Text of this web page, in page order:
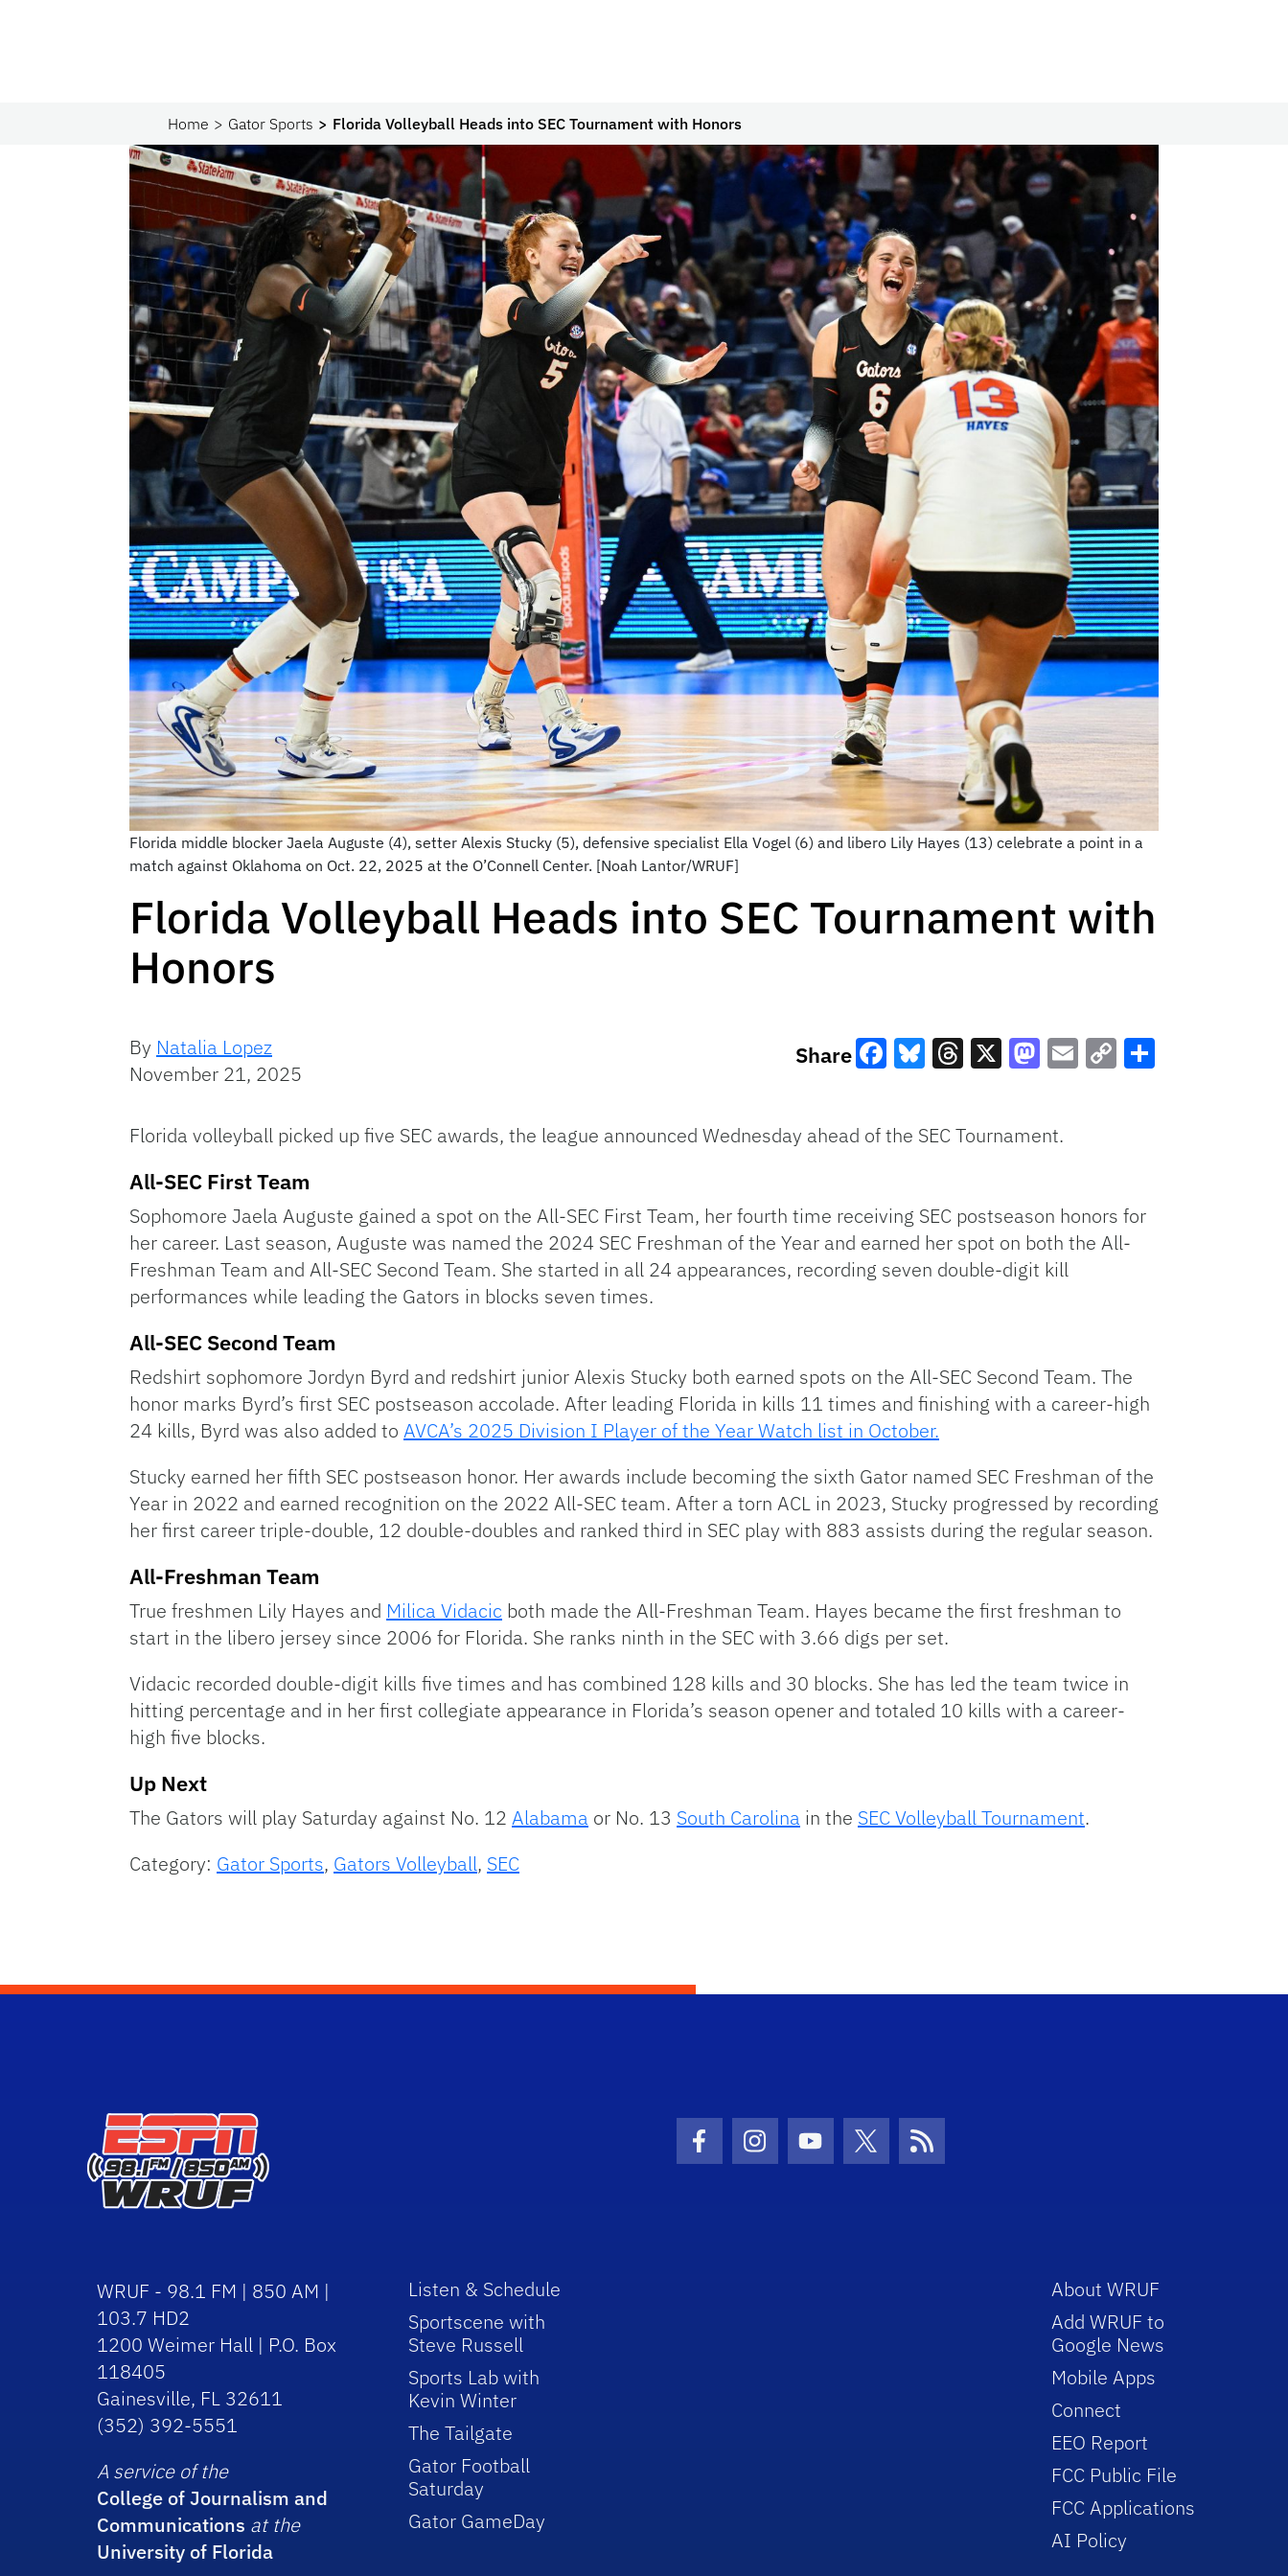
Home Gator Sports Florida Volleyball Heads into SEC Tournament with Honors
Florida middle blocker Jaela Auguste (4), setter Alexis Stucky (5), defensive specialist Ella Vogel (6) and libero Lily Hayes (13) celebrate a point in a
match against Oklahoma on Oct. 22, 2025 at the O’Connell Center. [Noah Lantor/WRUF]
Florida Volleyball Heads into SEC Tournament with
Honors
By Natalia Lopez
November 21, 2025
Share
Florida volleyball picked up five SEC awards, the league announced Wednesday ahead of the SEC Tournament.
All-SEC First Team
Sophomore Jaela Auguste gained a spot on the All-SEC First Team, her fourth time receiving SEC postseason honors for
her career. Last season, Auguste was named the 2024 SEC Freshman of the Year and earned her spot on both the All-
Freshman Team and All-SEC Second Team. She started in all 24 appearances, recording seven double-digit kill
performances while leading the Gators in blocks seven times.
All-SEC Second Team
Redshirt sophomore Jordyn Byrd and redshirt junior Alexis Stucky both earned spots on the All-SEC Second Team. The
honor marks Byrd’s first SEC postseason accolade. After leading Florida in kills 11 times and finishing with a career-high
24 kills, Byrd was also added to AVCA’s 2025 Division I Player of the Year Watch list in October.
Stucky earned her fifth SEC postseason honor. Her awards include becoming the sixth Gator named SEC Freshman of the
Year in 2022 and earned recognition on the 2022 All-SEC team. After a torn ACL in 2023, Stucky progressed by recording
her first career triple-double, 12 double-doubles and ranked third in SEC play with 883 assists during the regular season.
All-Freshman Team
True freshmen Lily Hayes and Milica Vidacic both made the All-Freshman Team. Hayes became the first freshman to
start in the libero jersey since 2006 for Florida. She ranks ninth in the SEC with 3.66 digs per set.
Vidacic recorded double-digit kills five times and has combined 128 kills and 30 blocks. She has led the team twice in
hitting percentage and in her first collegiate appearance in Florida’s season opener and totaled 10 kills with a career-
high five blocks.
Up Next
The Gators will play Saturday against No. 12 Alabama or No. 13 South Carolina in the SEC Volleyball Tournament.
Category: Gator Sports, Gators Volleyball, SEC
Facebook Icon
Instagram Icon
Youtube Icon
Twitter IconRSS Icon
WRUF - 98.1 FM | 850 AM |
103.7 HD2
1200 Weimer Hall | P.O. Box
118405
Gainesville, FL 32611
(352) 392-5551
A service of the
College of Journalism and
Communications at the
University of Florida
Listen & Schedule
Sportscene with
Steve Russell
Sports Lab with
Kevin Winter
The Tailgate
Gator Football
Saturday
Gator GameDay
About WRUF
Add WRUF to
Google News
Mobile Apps
Connect
EEO Report
FCC Public File
FCC Applications
AI Policy